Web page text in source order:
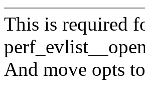
This is required
And move opts